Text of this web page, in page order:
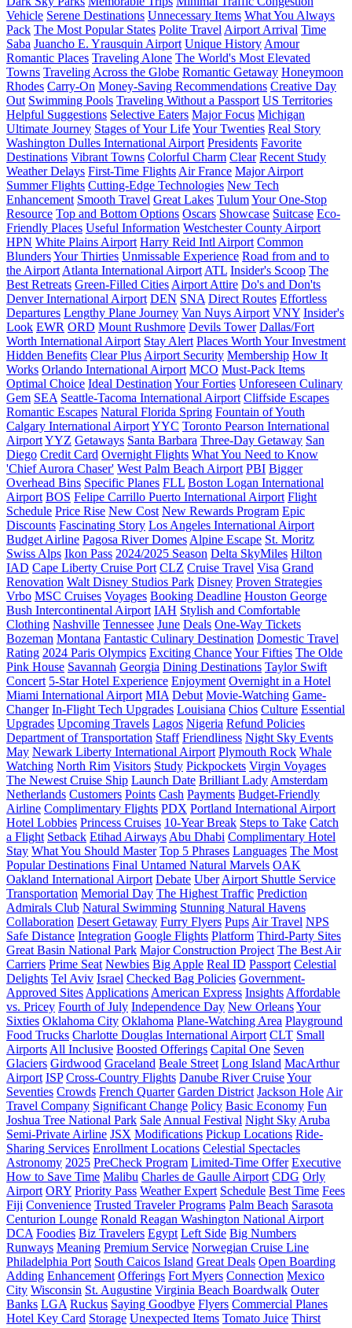
Vehicle Serene Destinations Unnecessary Items What You Always
Pack The Most Popular States Polite Travel Airport Arrival Time
Saba Juancho E. Yrausquin Airport Unique History Amour
Romantic Places Traveling Alone The World's Most Elevated
Towns Traveling Across the Globe Romantic Getaway Honeymoon
Rhodes Carry-On Money-Saving Recommendations Creative Day
Out Swimming Pools Traveling Without a Passport US Territories
Helpful Suggestions Selective Eaters Major Focus Michigan
Ultimate Journey Stages of Your LifeYour Twenties Real Story
Washington Dulles International Airport Presidents Favorite
Destinations Vibrant Towns Colorful Charm Clear Recent Study
Weather Delays First-Time Flights Air France Major Airport
Summer Flights Cutting-Edge Technologies New Tech
Enhancement Smooth Travel Great Lakes TulumYour One-Stop
Resource Top and Bottom Options Oscars Showcase Suitcase Eco-
Friendly Places Useful Information Westchester County Airport
HPN White Plains Airport Harry Reid Intl Airport Common
BlundersYour Thirties Unmissable Experience Road from and to
the Airport Atlanta International Airport ATL Insider's Scoop The
Best Retreats Green-Filled Cities Airport Attire Do's and Don'ts
Denver International Airport DEN SNA Direct Routes Effortless
Departures Lengthy Plane Journey Van Nuys Airport VNY Insider's
Look EWR ORD Mount Rushmore Devils Tower Dallas/Fort
Worth International Airport Stay Alert Places Worth Your Investment
Hidden Benefits Clear Plus Airport Security Membership How It
Works Orlando International Airport MCO Must-Pack Items
Optimal Choice Ideal Destination Your Forties Unforeseen Culinary
Gem SEA Seattle-Tacoma International Airport Cliffside Escapes
Romantic Escapes Natural Florida Spring Fountain of Youth
Calgary International AirportYYC Toronto Pearson International
AirportYYZ Getaways Santa Barbara Three-Day Getaway San
Diego Credit Card Overnight Flights What You Need to Know
'Chief Aurora Chaser' West Palm Beach Airport PBI Bigger
Overhead Bins Specific Planes FLL Boston Logan International
Airport BOS Felipe Carrillo Puerto International Airport Flight
Schedule Price Rise New Cost New Rewards Program Epic
Discounts Fascinating Story Los Angeles International Airport
Budget Airline Pagosa River Domes Alpine Escape St. Moritz
Swiss Alps Ikon Pass 2024/2025 Season Delta SkyMiles Hilton
IAD Cape Liberty Cruise Port CLZ Cruise Travel Visa Grand
Renovation Walt Disney Studios Park Disney Proven Strategies
Vrbo MSC Cruises Voyages Booking Deadline Houston George
Bush Intercontinental Airport IAH Stylish and Comfortable
Clothing Nashville Tennessee June Deals One-Way Tickets
Bozeman Montana Fantastic Culinary Destination Domestic Travel
Rating 2024 Paris Olympics Exciting ChanceYour Fifties The Olde
Pink House Savannah Georgia Dining Destinations Taylor Swift
Concert 5-Star Hotel Experience Enjoyment Overnight in a Hotel
Miami International Airport MIA Debut Movie-Watching Game-
Changer In-Flight Tech Upgrades Louisiana Chios Culture Essential
Upgrades Upcoming Travels Lagos Nigeria Refund Policies
Department of Transportation Staff Friendliness Night Sky Events
May Newark Liberty International Airport Plymouth Rock Whale
Watching North Rim Visitors Study Pickpockets Virgin Voyages
The Newest Cruise Ship Launch Date Brilliant Lady Amsterdam
Netherlands Customers Points Cash Payments Budget-Friendly
Airline Complimentary Flights PDX Portland International Airport
Hotel Lobbies Princess Cruises 10-Year Break Steps to Take Catch
a Flight Setback Etihad Airways Abu Dhabi Complimentary Hotel
Stay What You Should Master Top 5 Phrases Languages The Most
Popular Destinations Final Untamed Natural Marvels OAK
Oakland International Airport Debate Uber Airport Shuttle Service
Transportation Memorial Day The Highest Traffic Prediction
Admirals Club Natural Swimming Stunning Natural Havens
Collaboration Desert Getaway Furry Flyers Pups Air Travel NPS
Safe Distance Integration Google Flights Platform Third-Party Sites
Great Basin National Park Major Construction Project The Best Air
Carriers Prime Seat Newbies Big Apple Real ID Passport Celestial
Delights Tel Aviv Israel Checked Bag Policies Government-
Approved Sites Applications American Express Insights Affordable
vs. Pricey Fourth of July Independence Day New OrleansYour
Sixties Oklahoma City Oklahoma Plane-Watching Area Playground
Food Trucks Charlotte Douglas International Airport CLT Small
Airports All Inclusive Boosted Offerings Capital One Seven
Glaciers Girdwood Graceland Beale Street Long Island MacArthur
Airport ISP Cross-Country Flights Danube River CruiseYour
Seventies Crowds French Quarter Garden District Jackson Hole Air
Travel Company Significant Change Policy Basic Economy Fun
Joshua Tree National Park Sale Annual Festival Night Sky Aruba
Semi-Private Airline JSX Modifications Pickup Locations Ride-
Sharing Services Enrollment Locations Celestial Spectacles
Astronomy 2025 PreCheck Program Limited-Time Offer Executive
How to Save Time Malibu Charles de Gaulle Airport CDG Orly
Airport ORY Priority Pass Weather Expert Schedule Best Time Fees
Fiji Сonvenience Trusted Traveler Programs Palm Beach Sarasota
Centurion Lounge Ronald Reagan Washington National Airport
DCA Foodies Biz Travelers Egypt Left Side Big Numbers
Runways Meaning Premium Service Norwegian Cruise Line
Philadelphia Port South Caicos Island Great Deals Open Boarding
Adding Enhancement Offerings Fort Myers Connection Mexico
City Wisconsin St. Augustine Virginia Beach Boardwalk Outer
Banks LGA Ruckus Saying Goodbye Flyers Commercial Planes
Hotel Key Card Storage Unexpected Items Tomato Juice Thirst